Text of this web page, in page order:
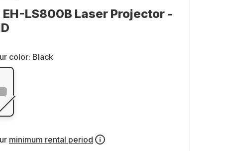
EH-LS800B Laser Projector -
color: Black
minimum rental period